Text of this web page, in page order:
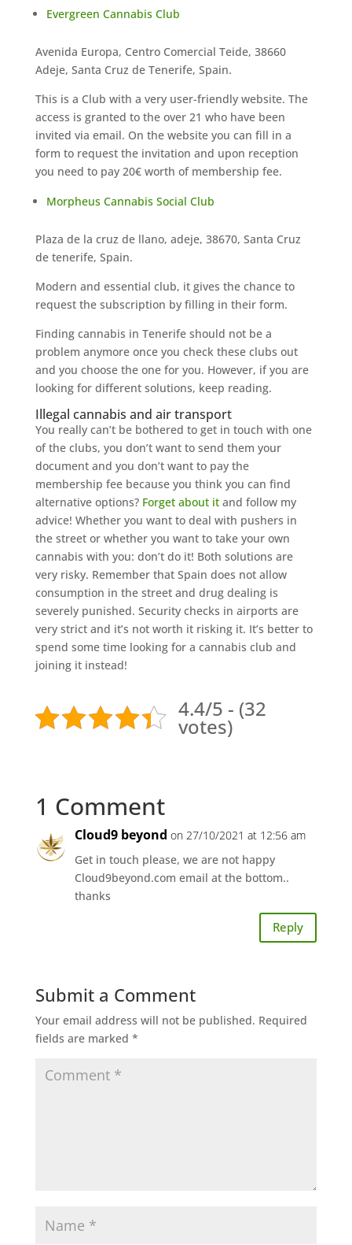
Evergreen Cannabis Club
Avenida Europa, Centro Comercial Teide, 38660
Adeje, Santa Cruz de Tenerife, Spain.
This is a Club with a very user-friendly website. The
access is granted to the over 21 who have been
invited via email. On the website you can fill in a
form to request the invitation and upon reception
you need to pay 20€ worth of membership fee.
Morpheus Cannabis Social Club
Plaza de la cruz de llano, adeje, 38670, Santa Cruz
de tenerife, Spain.
Modern and essential club, it gives the chance to
request the subscription by filling in their form.
Finding cannabis in Tenerife should not be a
problem anymore once you check these clubs out
and you choose the one for you. However, if you are
looking for different solutions, keep reading.
Illegal cannabis and air transport
You really can’t be bothered to get in touch with one
of the clubs, you don’t want to send them your
document and you don’t want to pay the
membership fee because you think you can find
alternative options? Forget about itand follow my
advice! Whether you want to deal with pushers in
the street or whether you want to take your own
cannabis with you: don’t do it! Both solutions are
very risky. Remember that Spain does not allow
consumption in the street and drug dealing is
severely punished. Security checks in airports are
very strict and it’s not worth it risking it. It’s better to
spend some time looking for a cannabis club and
joining it instead!
4.4/5 - (32
votes)
1 Comment
Cloud9 beyond on 27/10/2021 at 12:56 am
Get in touch please, we are not happy
Cloud9beyond.com email at the bottom..
thanks
Reply
Submit a Comment
Your email address will not be published. Required
fields are marked *